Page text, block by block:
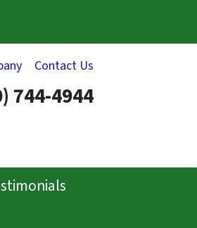
Contact Us
744-4944